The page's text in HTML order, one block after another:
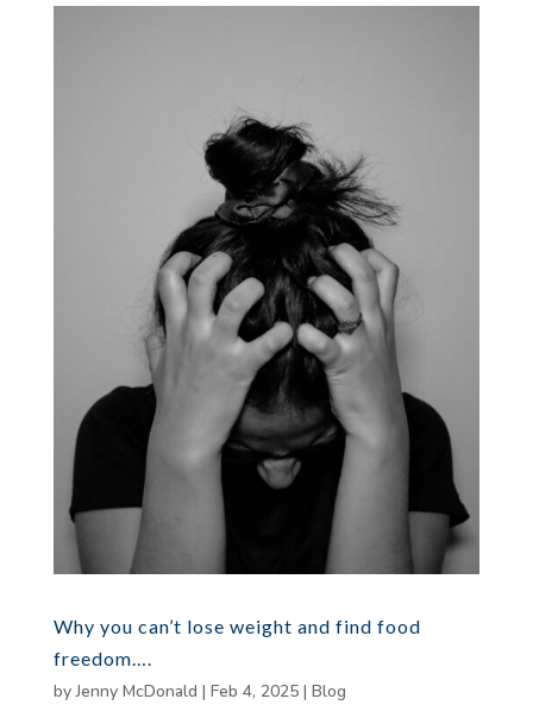
Why you can’t lose weight and find food
freedom….
byJenny McDonald | Feb 4, 2025| Blog